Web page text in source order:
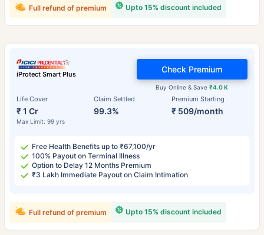
Upto 15% discount included
Full refund of premium
iProtect Smart Plus
Life Cover
₹ 1 Cr
Max Limit: 99 yrs
Claim Settled
99.3%
Premium Starting
₹ 509/month
Buy Online & Save₹4.0 K
Check Premium
Free Health Benefits up to ₹67,100/yr
100% Payout on Terminal Illness
Option to Delay 12 Months Premium
₹3 Lakh Immediate Payout on Claim Intimation
Upto 15% discount included
Full refund of premium